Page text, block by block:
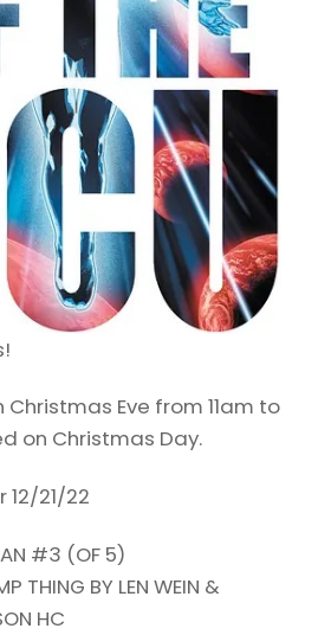
Christmas Eve from 11am to
on Christmas Day.
12/21/22
#3 (OF 5)
THING BY LEN WEIN &
HC